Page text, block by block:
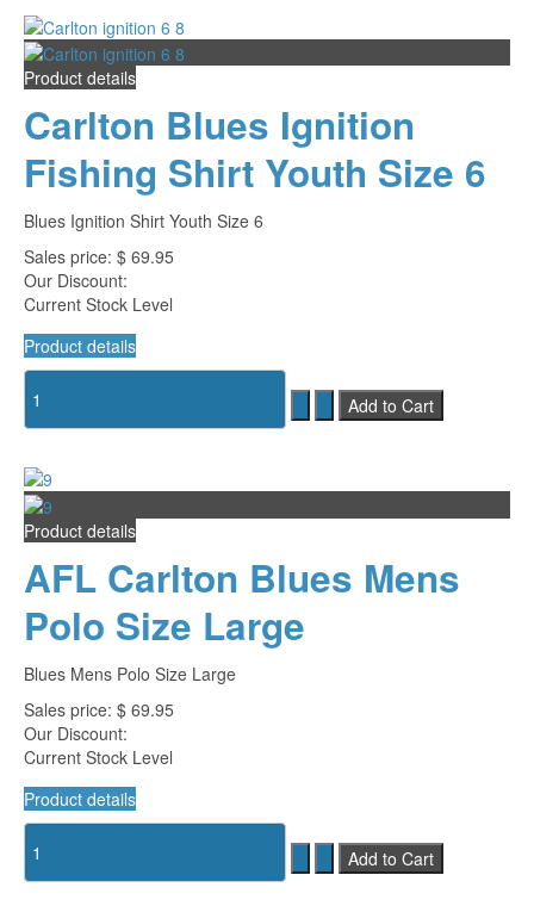
Product details
Carlton Blues Ignition
Fishing Shirt Youth Size 6
Blues Ignition Shirt Youth Size 6
Sales price: $ 69.95
Our Discount:
Current Stock Level
Product details
Product details
AFL Carlton Blues Mens
Polo Size Large
Blues Mens Polo Size Large
Sales price: $ 69.95
Our Discount:
Current Stock Level
Product details